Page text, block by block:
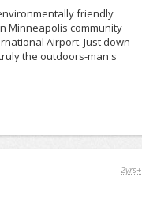
friendly
Minneapolis community
Airport. Just down
the outdoors-man's
2yrs+